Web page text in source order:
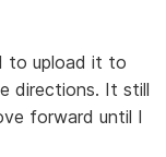
to upload it to
directions. It still
forward until I